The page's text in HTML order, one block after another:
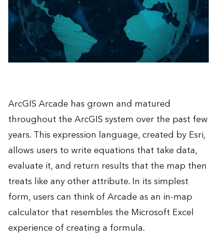
ArcGIS Arcade has grown and matured
throughout the ArcGIS system over the past few
years. This expression language, created by Esri,
allows users to write equations that take data,
evaluate it, and return results that the map then
treats like any other attribute. In its simplest
form, users can think of Arcade as an in-map
calculator that resembles the Microsoft Excel
experience of creating a formula.